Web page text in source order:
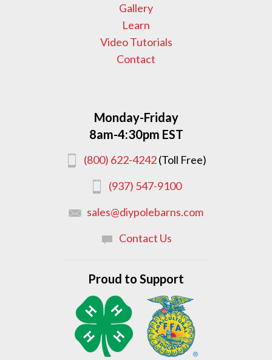
Gallery
Learn
Video Tutorials
Contact
Monday-Friday
8am-4:30pm EST
(800) 622-4242(Toll Free)
(937) 547-9100
sales@diypolebarns.com
Contact Us
Proud to Support